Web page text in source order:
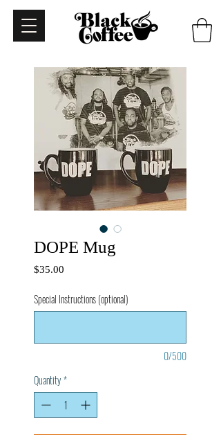
DOPE Mug
$35.00
Special Instructions (optional)
0/500
Quantity*